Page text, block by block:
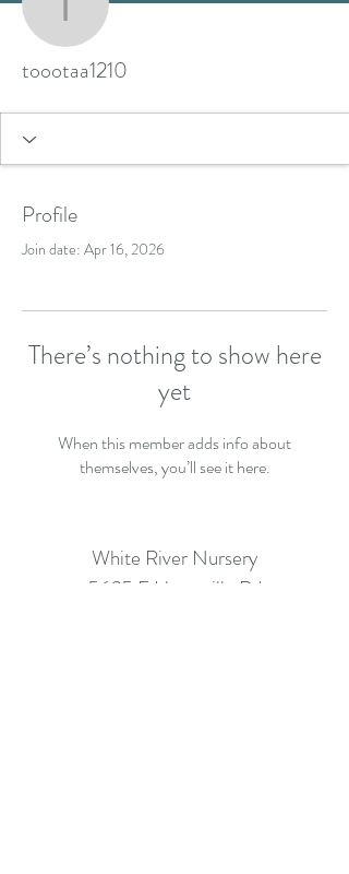
toootaa1210
toootaa1210
Profile
Join date: Apr 16, 2026
There’s nothing to show here
yet
When this member adds info about
themselves, you’ll see it here.
White River Nursery
5635 E Huntsville Rd